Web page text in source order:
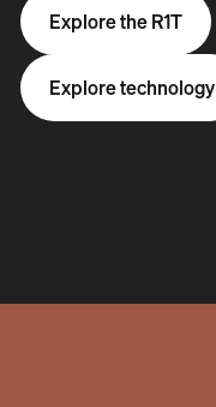
Explore the R1T
Explore technology